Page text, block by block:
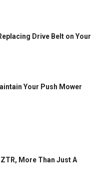
Drive Belt on Your
Your Push Mower
ZTR, More Than Just A